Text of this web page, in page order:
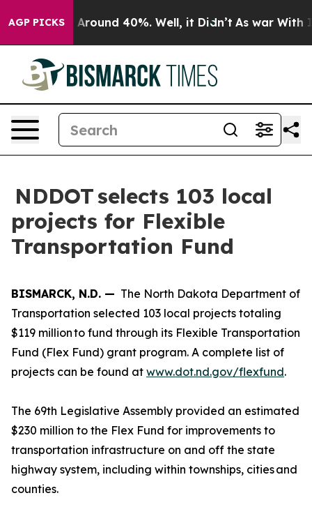
AGP PICKS
a Floor Around 40%. Well, it Didn’t As war With
NDDOT selects 103 local
projects for Flexible
Transportation Fund
BISMARCK, N.D. — The North Dakota Department of
Transportation selected 103 local projects totaling
$119 million to fund through its Flexible Transportation
Fund (Flex Fund) grant program. A complete list of
projects can be found at www.dot.nd.gov/flexfund.
The 69th Legislative Assembly provided an estimated
$230 million to the Flex Fund for improvements to
transportation infrastructure on and off the state
highway system, including within townships, cities and
counties.